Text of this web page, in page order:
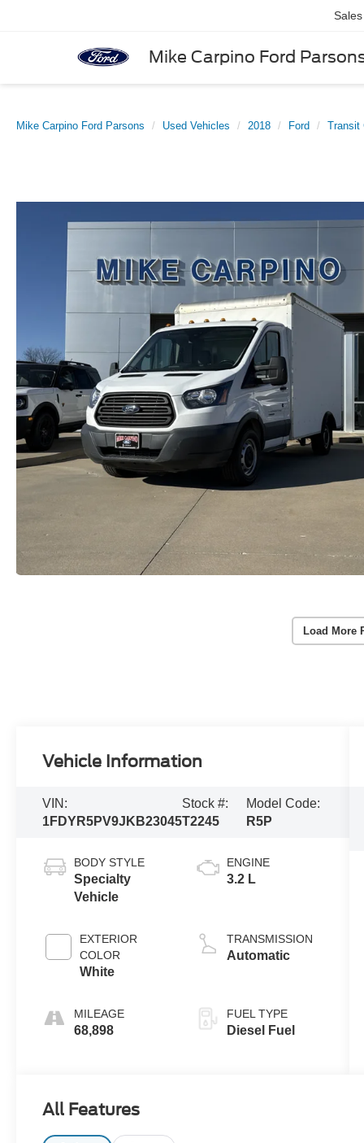
Mike Carpino Ford
Sales
Mike Carpino Ford Parsons Used Vehicles 2018 Ford Transit
Load More
Vehicle Information
VIN:
1FDYR5PV9JKB23045
Stock #:
T2245
Model Code:
R5P
BODY STYLE
Specialty
Vehicle
EXTERIOR
COLOR
White
MILEAGE
68,898
ENGINE
3.2 L
TRANSMISSION
Automatic
FUEL TYPE
Diesel Fuel
All Features